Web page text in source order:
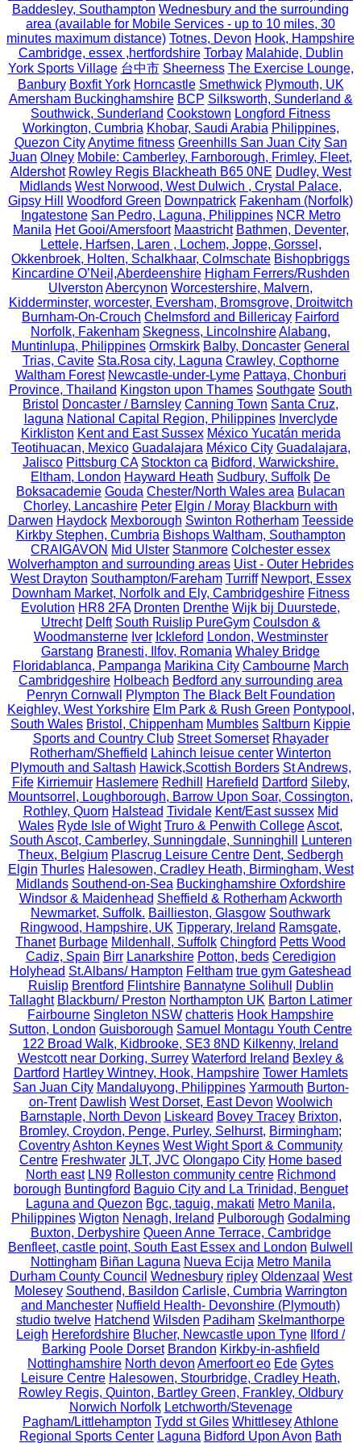
Baddesley, Southampton Wednesbury and the surrounding
area (available for Mobile Services - up to 10 miles, 30
minutes maximum distance) Totnes, Devon Hook, Hampshire
Cambridge, essex ,hertfordshire Torbay Malahide, Dublin
York Sports Village 台中市 Sheerness The Exercise Lounge,
Banbury Boxfit York Horncastle Smethwick Plymouth, UK
Amersham Buckinghamshire BCP Silksworth, Sunderland &
Southwick, Sunderland Cookstown Longford Fitness
Workington, Cumbria Khobar, Saudi Arabia Philippines,
Quezon City Anytime fitness Greenhills San Juan City San
Juan Olney Mobile: Camberley, Farnborough, Frimley, Fleet,
Aldershot Rowley Regis Blackheath B65 0NE Dudley, West
Midlands West Norwood, West Dulwich , Crystal Palace,
Gipsy Hill
Woodford Green Downpatrick Fakenham (Norfolk)
Ingatestone San Pedro, Laguna, Philippines NCR Metro
Manila Het Gooi/Amersfoort Maastricht Bathmen, Deventer,
Lettele, Harfsen, Laren , Lochem, Joppe, Gorssel,
Okkenbroek, Holten, Schalkhaar, Colmschate Bishopbriggs
Kincardine O’Neil,Aberdeenshire Higham Ferrers/Rushden
Ulverston Abercynon Worcestershire, Malvern,
Kidderminster, worcester, Eversham, Bromsgrove, Droitwitch
Burnham-On-Crouch Chelmsford and Billericay Fairford
Norfolk, Fakenham Skegness, LincolnshireAlabang,
Muntinlupa, Philippines Ormskirk Balby, Doncaster General
Trias, Cavite Sta.Rosa city, Laguna Crawley, Copthorne
Waltham Forest Newcastle-under-Lyme Pattaya, Chonburi
Province, Thailand Kingston upon Thames Southgate South
Bristol Doncaster / Barnsley Canning Town Santa Cruz,
laguna National Capital Region, Philippines Inverclyde
Kirkliston Kent and East Sussex México Yucatán merida
Teotihuacan, Mexico Guadalajara México City Guadalajara,
Jalisco Pittsburg CA Stockton ca Bidford, Warwickshire.
Eltham, London Hayward Heath Sudbury, Suffolk De
Boksacademie Gouda Chester/North Wales area Bulacan
Chorley, Lancashire Peter Elgin / Moray Blackburn with
Darwen Haydock Mexborough Swinton Rotherham Teesside
Kirkby Stephen, Cumbria Bishops Waltham, Southampton
CRAIGAVON Mid Ulster Stanmore Colchester essex
Wolverhampton and surrounding areas Uist - Outer Hebrides
West Drayton Southampton/Fareham Turriff Newport, Essex
Downham Market, Norfolk and Ely, Cambridgeshire Fitness
Evolution HR8 2FA Dronten Drenthe Wijk bij Duurstede,
Utrecht Delft South Ruislip PureGym Coulsdon &
Woodmansterne Iver Ickleford London, Westminster
Garstang Branesti, Ilfov, Romania Whaley Bridge
Floridablanca, Pampanga Marikina City Cambourne March
Cambridgeshire Holbeach Bedford any surrounding area
Penryn Cornwall
Plympton The Black Belt Foundation
Keighley, West Yorkshire Elm Park & Rush Green Pontypool,
South Wales Bristol, Chippenham Mumbles Saltburn Kippie
Sports and Country Club Street Somerset Rhayader
Rotherham/Sheffield Lahinch leisue center Winterton
Plymouth and Saltash Hawick,Scottish Borders St Andrews,
Fife Kirriemuir Haslemere Redhill Harefield Dartford Sileby,
Mountsorrel, Loughborough, Barrow Upon Soar, Cossington,
Rothley, Quorn Halstead Tividale Kent/East sussex Mid
Wales Ryde Isle of Wight Truro & Penwith CollegeAscot,
South Ascot, Camberley, Sunningdale, Sunninghill
Lunteren
Theux, Belgium Plascrug Leisure Centre Dent, Sedbergh
Elgin Thurles Halesowen, Cradley Heath, Birmingham, West
Midlands Southend-on-Sea Buckinghamshire Oxfordshire
Windsor & Maidenhead Sheffield & Rotherham Ackworth
Newmarket, Suffolk. Baillieston, Glasgow Southwark
Ringwood, Hampshire, UK Tipperary, Ireland Ramsgate,
Thanet Burbage Mildenhall, Suffolk Chingford Petts Wood
Cadiz, Spain Birr Lanarkshire Potton, beds Ceredigion
Holyhead St.Albans/ Hampton Feltham true gym Gateshead
Ruislip Brentford Flintshire Bannatyne Solihull
Dublin
Tallaght Blackburn/ Preston Northampton UK Barton Latimer
Fairbourne Singleton NSW chatteris Hook Hampshire
Sutton, London Guisborough Samuel Montagu Youth Centre
122 Broad Walk, Kidbrooke, SE3 8ND Kilkenny, Ireland
Westcott near Dorking, Surrey Waterford Ireland Bexley &
Dartford Hartley Wintney, Hook, Hampshire Tower Hamlets
San Juan City Mandaluyong, Philippines Yarmouth Burton-
on-Trent Dawlish West Dorset, East Devon Woolwich
Barnstaple, North Devon Liskeard Bovey Tracey Brixton,
Bromley, Croydon, Penge, Purley, Selhurst, Birmingham;
CoventryAshton Keynes West Wight Sport & Community
Centre Freshwater JLT, JVC Olongapo City Home based
North east LN9 Rolleston community centre Richmond
borough Buntingford Baguio City and La Trinidad, Benguet
Laguna and Quezon Bgc, taguig, makati Metro Manila,
Philippines Wigton Nenagh, Ireland Pulborough Godalming
Buxton, Derbyshire Queen Anne Terrace, Cambridge
Benfleet, castle point, South East Essex and London Bulwell
Nottingham Biñan Laguna Nueva Ecija Metro Manila
Durham County Council Wednesbury ripley Oldenzaal West
Molesey Southend, Basildon Carlisle, Cumbria Warrington
and Manchester Nuffield Health- Devonshire (Plymouth)
studio twelve Hatchend Wilsden Padiham Skelmanthorpe
Leigh Herefordshire Blucher, Newcastle upon Tyne
Ilford /
Barking Poole Dorset Brandon Kirkby-in-ashfield
Nottinghamshire North devon Amerfoort eo Ede Gytes
Leisure Centre Halesowen, Stourbridge, Cradley Heath,
Rowley Regis, Quinton, Bartley Green, Frankley, Oldbury
Norwich Norfolk Letchworth/Stevenage
Pagham/Littlehampton Tydd st Giles WhittleseyAthlone
Regional Sports Center Laguna Bidford Upon Avon Bath